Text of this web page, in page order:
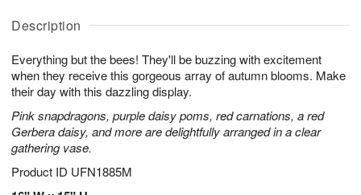
Description
Everything but the bees! They'll be buzzing with excitement
when they receive this gorgeous array of autumn blooms. Make
their day with this dazzling display.
Pink snapdragons, purple daisy poms, red carnations, a red
Gerbera daisy, and more are delightfully arranged in a clear
gathering vase.
Product ID UFN1885M
u
8
g
g
0
t
s